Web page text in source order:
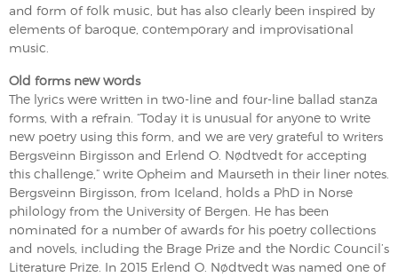
and form of folk music, but has also clearly been inspired by
elements of baroque, contemporary and improvisational
music.
Old forms new words
The lyrics were written in two-line and four-line ballad stanza
forms, with a refrain. “Today it is unusual for anyone to write
new poetry using this form, and we are very grateful to writers
Bergsveinn Birgisson and Erlend O. Nødtvedt for accepting
this challenge,” write Opheim and Maurseth in their liner notes.
Bergsveinn Birgisson, from Iceland, holds a PhD in Norse
philology from the University of Bergen. He has been
nominated for a number of awards for his poetry collections
and novels, including the Brage Prize and the Nordic Council’s
Literature Prize. In 2015 Erlend O. Nødtvedt was named one of